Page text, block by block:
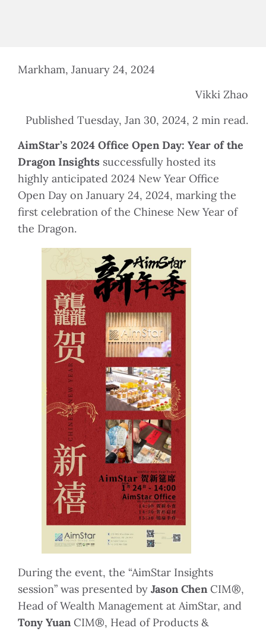
Markham, January 24, 2024
Vikki Zhao
Published Tuesday, Jan 30, 2024, 2 min read.
AimStar’s 2024 Office Open Day: Year of the
Dragon Insights successfully hosted its
highly anticipated 2024 New Year Office
Open Day on January 24, 2024, marking the
first celebration of the Chinese New Year of
the Dragon.
During the event, the “AimStar Insights
session” was presented by Jason Chen CIM®,
Head of Wealth Management at AimStar, and
Tony Yuan CIM®, Head of Products &